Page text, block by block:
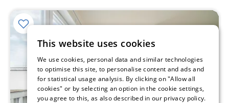
This website uses cookies
We use cookies, personal data and similar technologies
to optimise this site, to personalise content and ads and
for statistical usage analysis. By clicking on "Allow all
cookies" or by selecting an option in the cookie settings,
you agree to this, as also described in our privacy policy.